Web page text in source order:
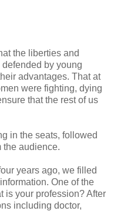
the liberties and
by young
advantages. That at
were fighting, dying
that the rest of us
in the seats, followed
the audience.
years ago, we filled
One of the
is your profession? After
including doctor,